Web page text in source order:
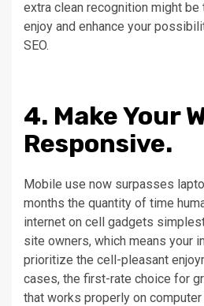
extra clean recognition might
enjoy and enhance your
SEO.
4. Make Your
Responsive.
Mobile use now surpasses
months the quantity of time
internet on cell gadgets
site owners, which means your
prioritize the cell-pleasant
cases, the first-rate choice for
that works properly on